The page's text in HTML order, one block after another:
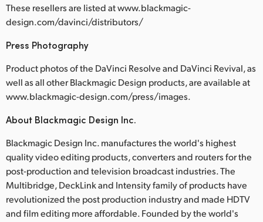
These resellers are listed at www.blackmagic-
design.com/davinci/distributors/
Press Photography
Product photos of the DaVinci Resolve and DaVinci Revival, as
well as all other Blackmagic Design products, are available at
www.blackmagic-design.com/press/images.
About Blackmagic Design Inc.
Blackmagic Design Inc. manufactures the world's highest
quality video editing products, converters and routers for the
post-production and television broadcast industries. The
Multibridge, DeckLink and Intensity family of products have
revolutionized the post production industry and made HDTV
and film editing more affordable. Founded by the world's